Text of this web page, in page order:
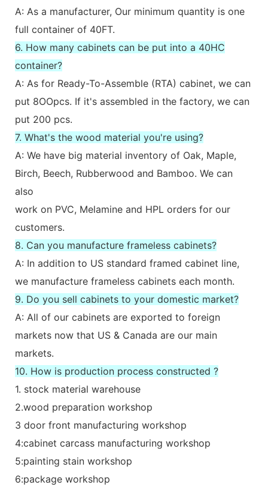
A: As a manufacturer, Our minimum quantity is one
full container of 40FT.
6. How many cabinets can be put into a 40HC
container?
A: As for Ready-To-Assemble (RTA) cabinet, we can
put 8OOpcs. If it's assembled in the factory, we can
put 200 pcs.
7. What's the wood material you're using?
A: We have big material inventory of Oak, Maple,
Birch, Beech, Rubberwood and Bamboo. We can
also
work on PVC, Melamine and HPL orders for our
customers.
8. Can you manufacture frameless cabinets?
A: In addition to US standard framed cabinet line,
we manufacture frameless cabinets each month.
9. Do you sell cabinets to your domestic market?
A: All of our cabinets are exported to foreign
markets now that US & Canada are our main
markets.
10. How is production process constructed ?
1. stock material warehouse
2.wood preparation workshop
3 door front manufacturing workshop
4:cabinet carcass manufacturing workshop
5:painting stain workshop
6:package workshop